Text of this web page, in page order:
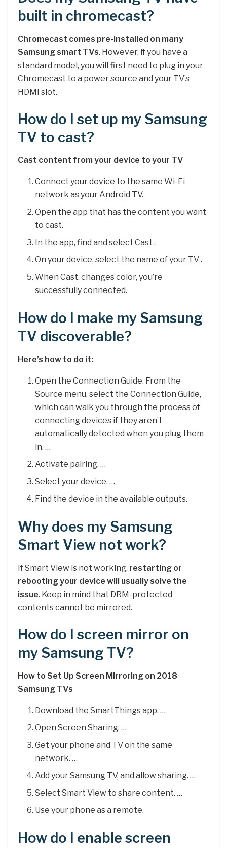
built in chromecast?
Chromecast comes pre-installed on many
Samsung smart TVs. However, if you have a
standard model, you will first need to plug in your
Chromecast to a power source and your TV’s
HDMI slot.
How do I set up my Samsung
TV to cast?
Cast content from your device to your TV
Connect your device to the same Wi-Fi
network as your Android TV.
Open the app that has the content you want
to cast.
In the app, find and select Cast .
On your device, select the name of your TV .
When Cast. changes color, you’re
successfully connected.
How do I make my Samsung
TV discoverable?
Here’s how to do it:
Open the Connection Guide. From the
Source menu, select the Connection Guide,
which can walk you through the process of
connecting devices if they aren’t
automatically detected when you plug them
in. …
Activate pairing. …
Select your device. …
Find the device in the available outputs.
Why does my Samsung
Smart View not work?
If Smart View is not working, restarting or
rebooting your device will usually solve the
issue. Keep in mind that DRM-protected
contents cannot be mirrored.
How do I screen mirror on
my Samsung TV?
How to Set Up Screen Mirroring on 2018
Samsung TVs
Download the SmartThings app. …
Open Screen Sharing. …
Get your phone and TV on the same
network. …
Add your Samsung TV, and allow sharing. …
Select Smart View to share content. …
Use your phone as a remote.
How do I enable screen